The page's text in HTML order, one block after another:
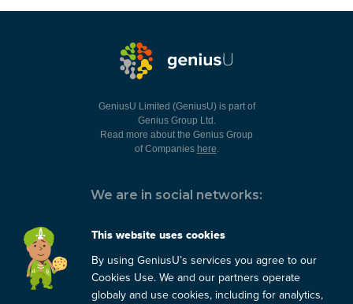
GeniusU Limited (GeniusU) is part of
Genius Group Ltd.
Read more about the Genius Group
of Companies here.
We are in social networks:
You can always contact us:
This website uses cookies
By using GeniusU’s services you agree to our
Cookies Use. We and our partners operate
globaly and use cookies, including for analytics,